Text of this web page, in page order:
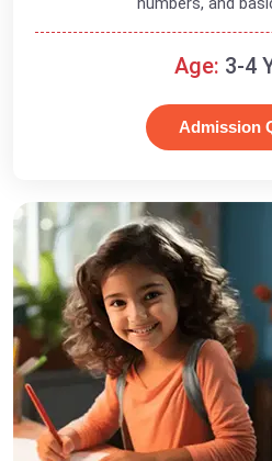
Age: 3-4
Admission